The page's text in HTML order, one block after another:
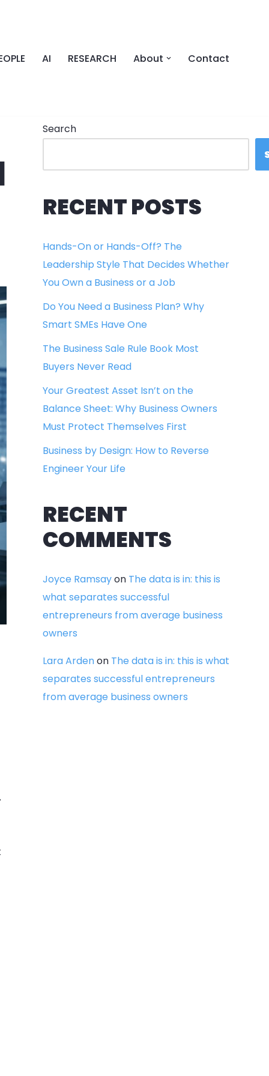
AI RESEARCH About Contact
Search
RECENT POSTS
Hands-On or Hands-Off? The
Leadership Style That Decides Whether
You Own a Business or a Job
Do You Need a Business Plan? Why
Smart SMEs Have One
The Business Sale Rule Book Most
Buyers Never Read
Your Greatest Asset Isn’t on the
Balance Sheet: Why Business Owners
Must Protect Themselves First
Business by Design: How to Reverse
Engineer Your Life
RECENT
COMMENTS
Joyce Ramsayon The data is in: this is
what separates successful
entrepreneurs from average business
owners
Lara Ardenon The data is in: this is what
separates successful entrepreneurs
from average business owners